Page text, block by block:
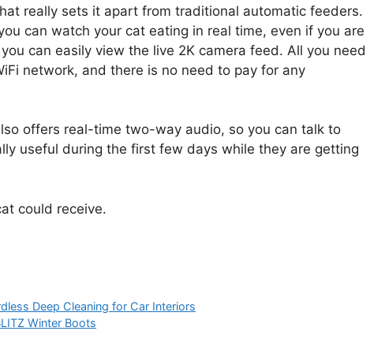
really sets it apart from traditional automatic feeders.
can watch your cat eating in real time, even if you are
can easily view the live 2K camera feed. All you need
network, and there is no need to pay for any
offers real-time two-way audio, so you can talk to
useful during the first few days while they are getting
could receive.
Deep Cleaning for Car Interiors
Winter Boots